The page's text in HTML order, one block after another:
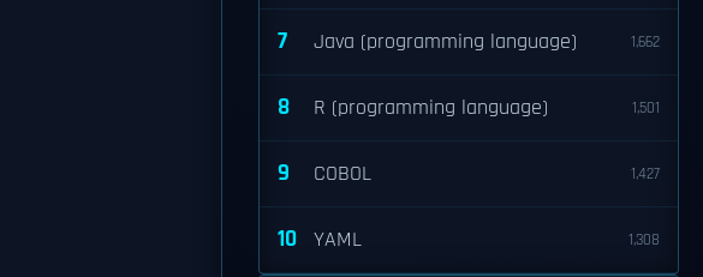
7 Java (programming language) 1,662
8 R (programming language) 1,501
9 COBOL 1,427
10 YAML 1,308